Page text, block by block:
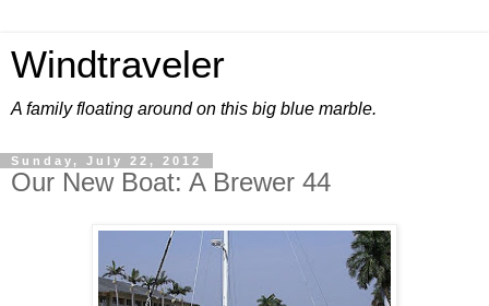
Windtraveler
A family floating around on this big blue marble.
Sunday, July 22, 2012
Our New Boat: A Brewer 44